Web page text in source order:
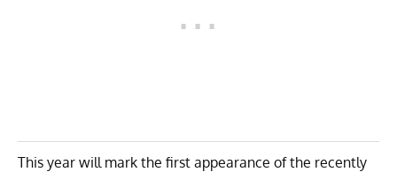
This year will mark the first appearance of the recently